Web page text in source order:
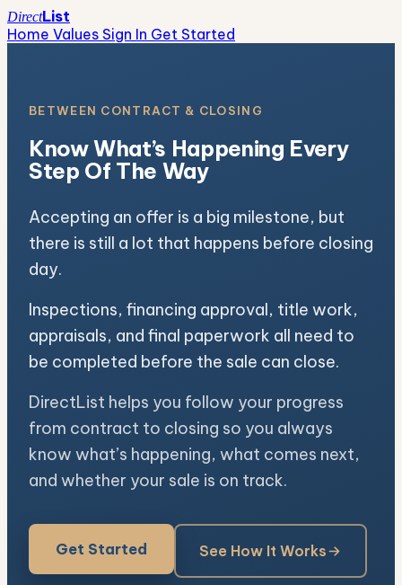
DirectList
Home Values Sign In Get Started
BETWEEN CONTRACT & CLOSING
Know What’s Happening Every
Step Of The Way
Accepting an offer is a big milestone, but
there is still a lot that happens before closing
day.
Inspections, financing approval, title work,
appraisals, and final paperwork all need to
be completed before the sale can close.
DirectList helps you follow your progress
from contract to closing so you always
know what’s happening, what comes next,
and whether your sale is on track.
Get Started See How It Works